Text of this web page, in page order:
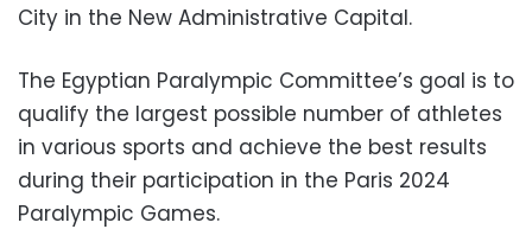
City in the New Administrative Capital.
The Egyptian Paralympic Committee’s goal is to
qualify the largest possible number of athletes
in various sports and achieve the best results
during their participation in the Paris 2024
Paralympic Games.